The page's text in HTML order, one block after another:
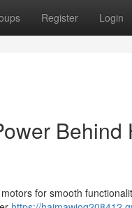
Register Login
for smooth